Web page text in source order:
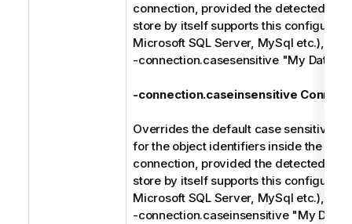
connection, provided the detected
store by itself supports this
Microsoft SQL Server, MySql etc.), e.g.
-connection.casesensitive "My
-connection.caseinsensitive
Overrides the default case sensitive
for the object identifiers inside the
connection, provided the detected
store by itself supports this
Microsoft SQL Server, MySql etc.), e.g.
-connection.caseinsensitive "My